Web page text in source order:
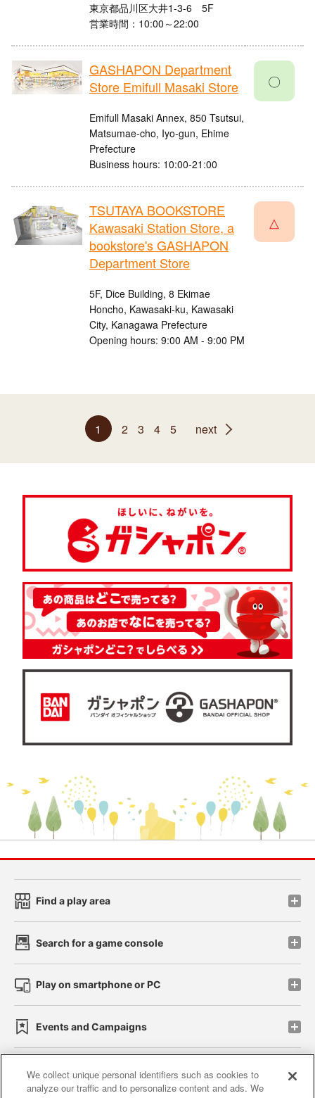
東京都品川区大井1-3-6 5F
営業時間：10:00～22:00
GASHAPON Department
Store Emifull Masaki Store
Emifull Masaki Annex, 850 Tsutsui,
Matsumae-cho, Iyo-gun, Ehime
Prefecture
Business hours: 10:00-21:00
〇
TSUTAYA BOOKSTORE
Kawasaki Station Store, a
bookstore's GASHAPON
Department Store
5F, Dice Building, 8 Ekimae
Honcho, Kawasaki-ku, Kawasaki
City, Kanagawa Prefecture
Opening hours: 9:00 AM - 9:00 PM
△
1 2 3 4 5 next
Find a play area
Search for a game console
Play on smartphone or PC
Events and Campaigns
Affiliate Sustainability site policy privacy policy
We collect unique personal identifiers such as cookies to
analyze our traffic and to personalize content and ads. We